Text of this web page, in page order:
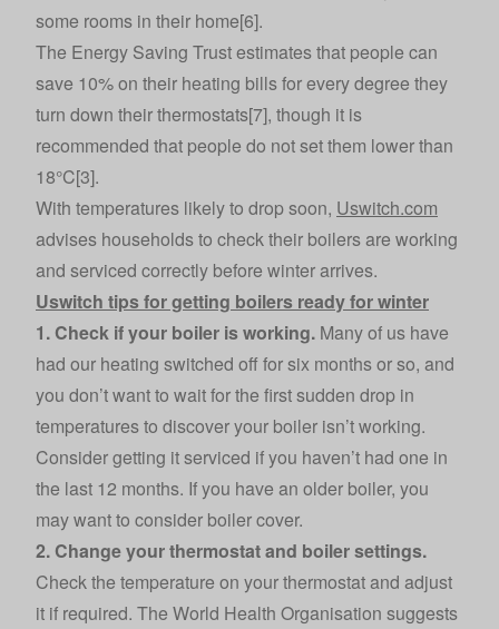
some rooms in their home[6].
The Energy Saving Trust estimates that people can
save 10% on their heating bills for every degree they
turn down their thermostats[7], though it is
recommended that people do not set them lower than
18°C[3].
With temperatures likely to drop soon, Uswitch.com
advises households to check their boilers are working
and serviced correctly before winter arrives.
Uswitch tips for getting boilers ready for winter
1. Check if your boiler is working. Many of us have
had our heating switched off for six months or so, and
you don’t want to wait for the first sudden drop in
temperatures to discover your boiler isn’t working.
Consider getting it serviced if you haven’t had one in
the last 12 months. If you have an older boiler, you
may want to consider boiler cover.
2. Change your thermostat and boiler settings.
Check the temperature on your thermostat and adjust
it if required. The World Health Organisation suggests